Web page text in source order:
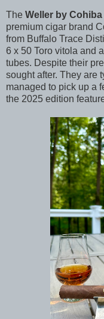
The Weller by Cohiba
premium cigar brand
from Buffalo Trace
6 x 50 Toro vitola and
tubes. Despite their
sought after. They are
managed to pick up a
the 2025 edition